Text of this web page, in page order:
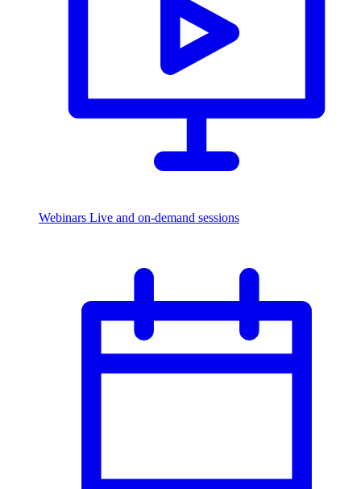
Webinars Live and on-demand sessions